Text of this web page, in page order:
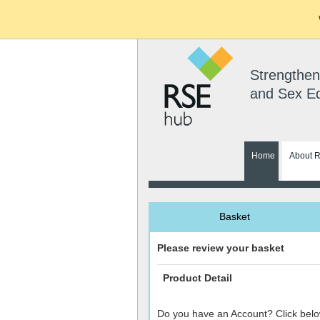
and Sex
Home About
Basket
Please review your basket
Product Detail
Do you have an Account? Click